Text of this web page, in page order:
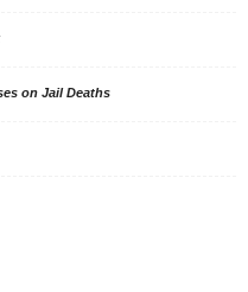
on Jail Deaths